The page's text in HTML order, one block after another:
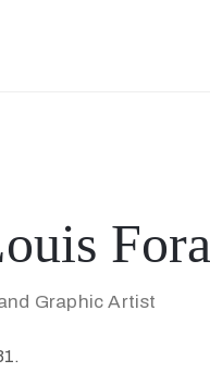
Graphic Artist